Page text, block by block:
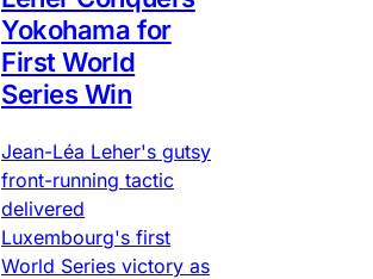
Yokohama for
First World
Series Win
Jean-Léa Leher's gutsy
front-running tactic
delivered
Luxembourg's first
World Series victory as